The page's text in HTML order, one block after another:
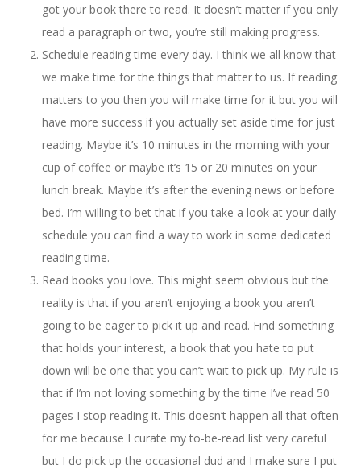
got your book there to read. It doesn’t matter if you only
read a paragraph or two, you’re still making progress.
Schedule reading time every day. I think we all know that
we make time for the things that matter to us. If reading
matters to you then you will make time for it but you will
have more success if you actually set aside time for just
reading. Maybe it’s 10 minutes in the morning with your
cup of coffee or maybe it’s 15 or 20 minutes on your
lunch break. Maybe it’s after the evening news or before
bed. I’m willing to bet that if you take a look at your daily
schedule you can find a way to work in some dedicated
reading time.
Read books you love. This might seem obvious but the
reality is that if you aren’t enjoying a book you aren’t
going to be eager to pick it up and read. Find something
that holds your interest, a book that you hate to put
down will be one that you can’t wait to pick up. My rule is
that if I’m not loving something by the time I’ve read 50
pages I stop reading it. This doesn’t happen all that often
for me because I curate my to-be-read list very careful
but I do pick up the occasional dud and I make sure I put